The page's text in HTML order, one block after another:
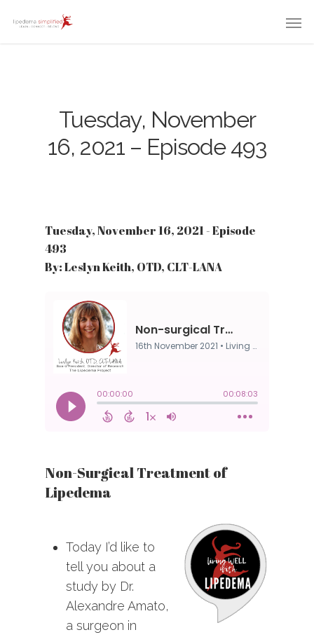
Tuesday, November
16, 2021 – Episode 493
Tuesday, November 16, 2021 - Episode
493
By: Leslyn Keith, OTD, CLT-LANA
Non-Surgical Treatment of
Lipedema
Today I’d like to
tell you about a
study by Dr.
Alexandre Amato,
a surgeon in